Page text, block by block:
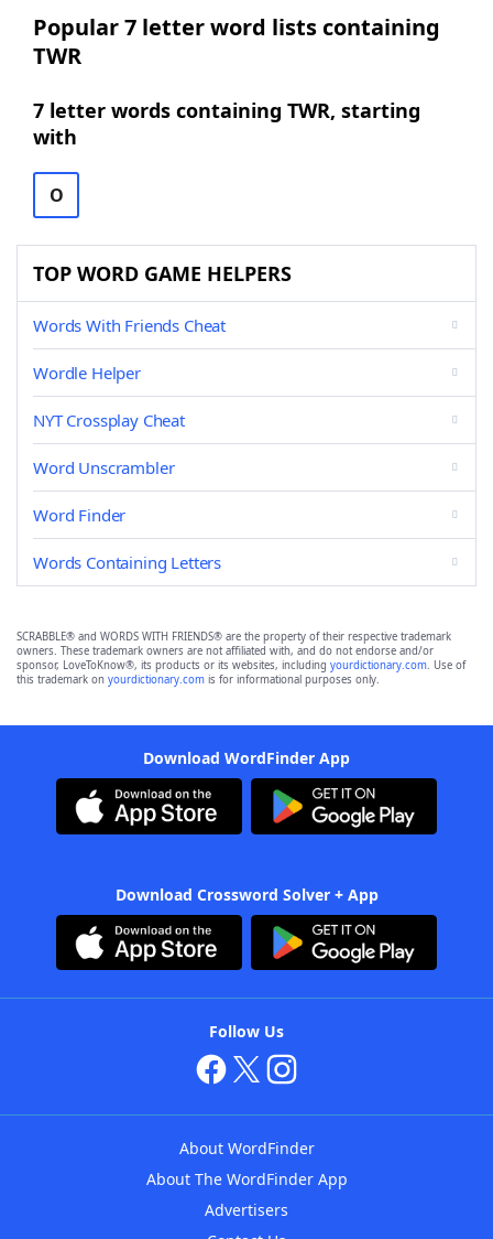
Popular 7 letter word lists containing
TWR
7 letter words containing TWR, starting
with
O
TOP WORD GAME HELPERS
Words With Friends Cheat
Wordle Helper
NYT Crossplay Cheat
Word Unscrambler
Word Finder
Words Containing Letters
SCRABBLE® and WORDS WITH FRIENDS® are the property of their respective trademark
owners. These trademark owners are not affiliated with, and do not endorse and/or
sponsor, LoveToKnow®, its products or its websites, including yourdictionary.com. Use of
this trademark on yourdictionary.com is for informational purposes only.
Download WordFinder App
Download Crossword Solver + App
Follow Us
About WordFinder
About The WordFinder App
Advertisers